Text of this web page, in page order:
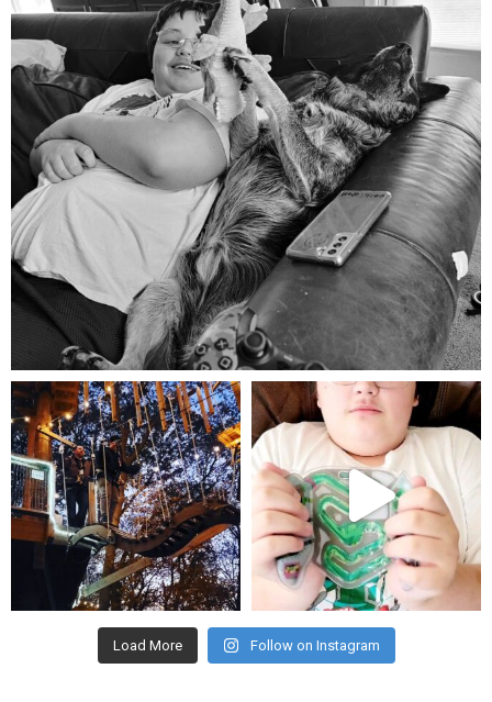
Aug 5
mdefined
Aug 4
mdefined
Jul 25
Load More Follow on Instagram